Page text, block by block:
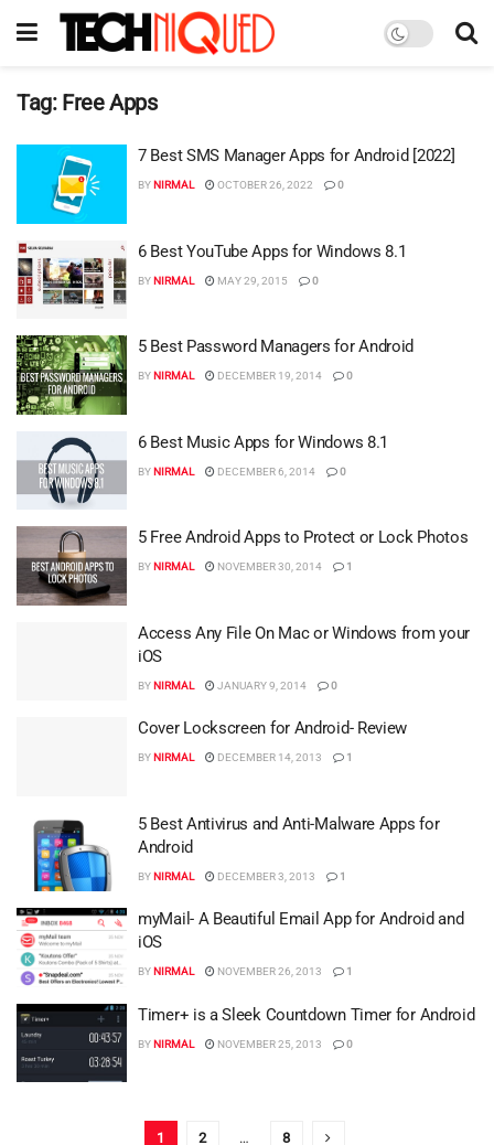
Tag: Free Apps
7 Best SMS Manager Apps for Android [2022]
BYNIRMAL OCTOBER 26, 2022 0
6 Best YouTube Apps for Windows 8.1
BYNIRMAL MAY 29, 2015 0
5 Best Password Managers for Android
BYNIRMAL DECEMBER 19, 2014 0
6 Best Music Apps for Windows 8.1
BYNIRMAL DECEMBER 6, 2014 0
5 Free Android Apps to Protect or Lock Photos
BYNIRMAL NOVEMBER 30, 2014 1
Access Any File On Mac or Windows from your
iOS
BYNIRMAL JANUARY 9, 2014 0
Cover Lockscreen for Android- Review
BYNIRMAL DECEMBER 14, 2013 1
5 Best Antivirus and Anti-Malware Apps for
Android
BYNIRMAL DECEMBER 3, 2013 1
myMail- A Beautiful Email App for Android and
iOS
BYNIRMAL NOVEMBER 26, 2013 1
Timer+ is a Sleek Countdown Timer for Android
BYNIRMAL NOVEMBER 25, 2013 0
1 2 … 8